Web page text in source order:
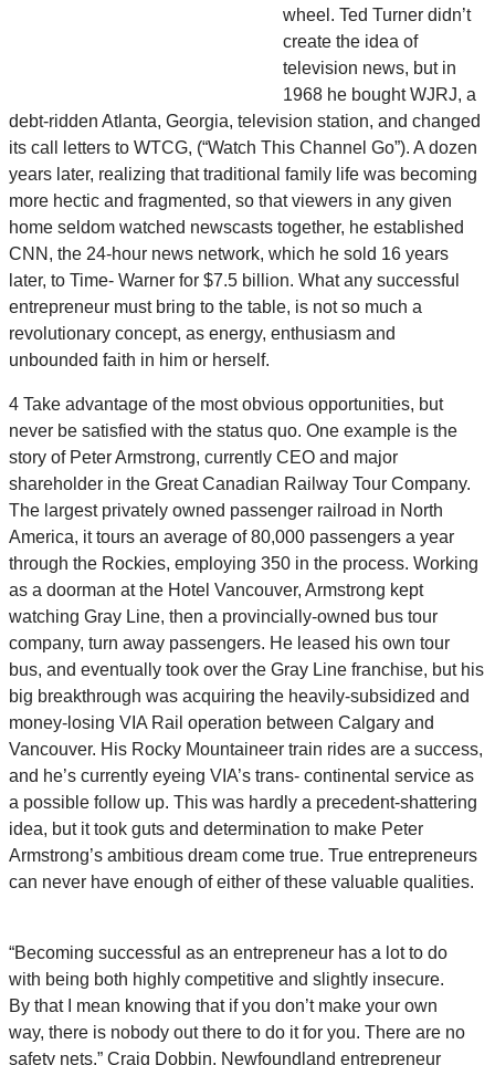
wheel. Ted Turner didn’t
create the idea of
television news, but in
1968 he bought WJRJ, a
debt-ridden Atlanta, Georgia, television station, and changed
its call letters to WTCG, (“Watch This Channel Go”). A dozen
years later, realizing that traditional family life was becoming
more hectic and fragmented, so that viewers in any given
home seldom watched newscasts together, he established
CNN, the 24-hour news network, which he sold 16 years
later, to Time- Warner for $7.5 billion. What any successful
entrepreneur must bring to the table, is not so much a
revolutionary concept, as energy, enthusiasm and
unbounded faith in him or herself.
4 Take advantage of the most obvious opportunities, but
never be satisfied with the status quo. One example is the
story of Peter Armstrong, currently CEO and major
shareholder in the Great Canadian Railway Tour Company.
The largest privately owned passenger railroad in North
America, it tours an average of 80,000 passengers a year
through the Rockies, employing 350 in the process. Working
as a doorman at the Hotel Vancouver, Armstrong kept
watching Gray Line, then a provincially-owned bus tour
company, turn away passengers. He leased his own tour
bus, and eventually took over the Gray Line franchise, but his
big breakthrough was acquiring the heavily-subsidized and
money-losing VIA Rail operation between Calgary and
Vancouver. His Rocky Mountaineer train rides are a success,
and he’s currently eyeing VIA’s trans- continental service as
a possible follow up. This was hardly a precedent-shattering
idea, but it took guts and determination to make Peter
Armstrong’s ambitious dream come true. True entrepreneurs
can never have enough of either of these valuable qualities.
“Becoming successful as an entrepreneur has a lot to do
with being both highly competitive and slightly insecure.
By that I mean knowing that if you don’t make your own
way, there is nobody out there to do it for you. There are no
safety nets.” Craig Dobbin, Newfoundland entrepreneur